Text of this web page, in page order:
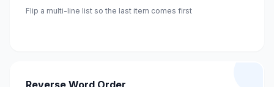
Flip a multi-line list so the last item comes first
Reverse Word Order